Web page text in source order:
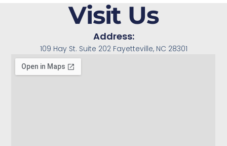
Visit Us
Address:
109 Hay St. Suite 202 Fayetteville, NC 28301